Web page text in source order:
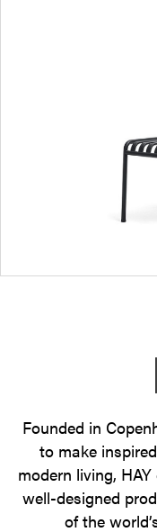
Founded in
to make
modern living,
well-designed
of the